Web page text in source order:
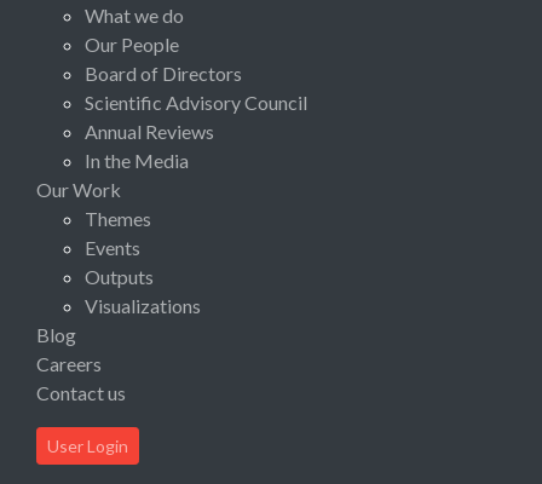
What we do
Our People
Board of Directors
Scientific Advisory Council
Annual Reviews
In the Media
Our Work
Themes
Events
Outputs
Visualizations
Blog
Careers
Contact us
User Login